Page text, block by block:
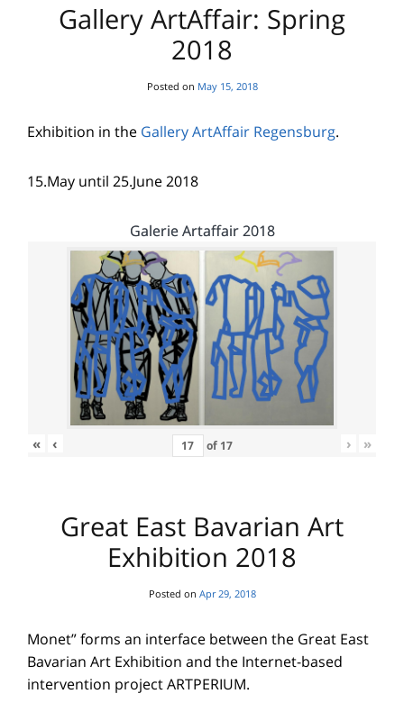
Gallery ArtAffair: Spring
2018
Posted on May 15, 2018
Exhibition in the Gallery ArtAffair Regensburg.
15.May until 25.June 2018
Galerie Artaffair 2018
« ‹ of 17 › »
Great East Bavarian Art
Exhibition 2018
Posted on Apr 29, 2018
Monet” forms an interface between the Great East
Bavarian Art Exhibition and the Internet-based
intervention project ARTPERIUM.